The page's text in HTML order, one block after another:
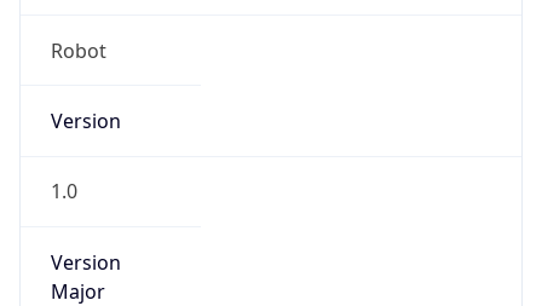
Robot
Version
1.0
Version
Major